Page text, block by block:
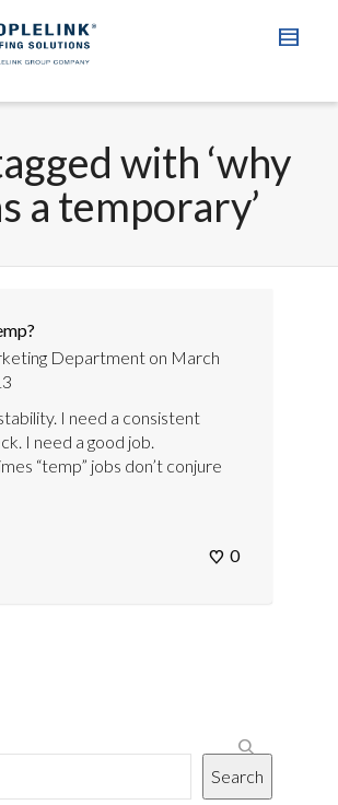
with ‘why
a temporary’
Department on March
I need a consistent
I need a good job.
“temp” jobs don’t conjure
0
Search